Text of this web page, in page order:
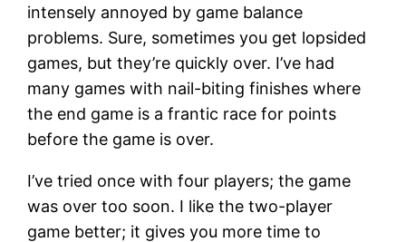
intensely annoyed by game balance
problems. Sure, sometimes you get lopsided
games, but they’re quickly over. I’ve had
many games with nail-biting finishes where
the end game is a frantic race for points
before the game is over.
I’ve tried once with four players; the game
was over too soon. I like the two-player
game better; it gives you more time to